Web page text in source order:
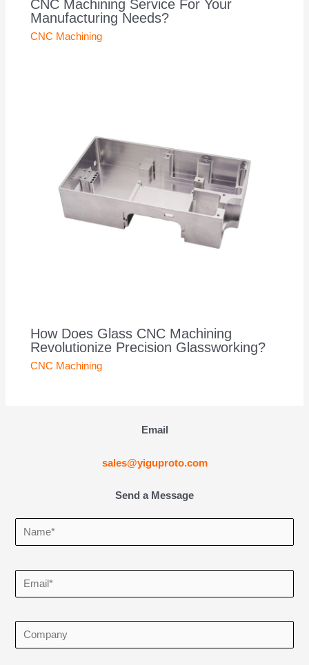
CNC Machining Service For Your
Manufacturing Needs?
CNC Machining
How Does Glass CNC Machining
Revolutionize Precision Glassworking?
CNC Machining
Email
sales@yiguproto.com
Send a Message